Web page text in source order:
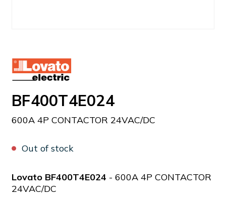
BF400T4E024
600A 4P CONTACTOR 24VAC/DC
Out of stock
Lovato BF400T4E024 - 600A 4P CONTACTOR
24VAC/DC